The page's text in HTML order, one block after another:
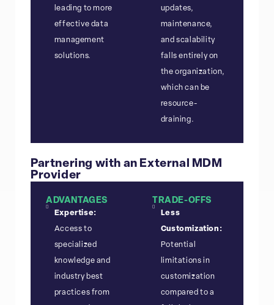
leading to more
effective data
management
solutions.
updates,
maintenance,
and scalability
falls entirely on
the organization,
which can be
resource-
draining.
Partnering with an External MDM
Provider
ADVANTAGES
Expertise:
Access to
specialized
knowledge and
industry best
practices from
TRADE-OFFS
Less
Customization:
Potential
limitations in
customization
compared to a